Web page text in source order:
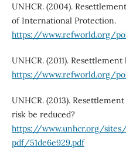
UNHCR. (2004).
of International Protection.
https://www.refworld.org/
UNHCR. (2011). Resettlement
https://www.refworld.org/
UNHCR. (2013).
risk be reduced?
https://www.unhcr.org/
pdf/51de6e929.pdf